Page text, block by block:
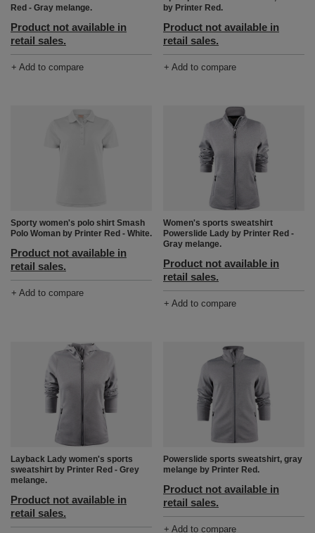
Red - Gray melange.
Product not available in
retail sales.
+ Add to compare
by Printer Red.
Product not available in
retail sales.
+ Add to compare
Sporty women's polo shirt Smash
Polo Woman by Printer Red - White.
Product not available in
retail sales.
+ Add to compare
Women's sports sweatshirt
Powerslide Lady by Printer Red -
Gray melange.
Product not available in
retail sales.
+ Add to compare
Layback Lady women's sports
sweatshirt by Printer Red - Grey
melange.
Product not available in
retail sales.
Powerslide sports sweatshirt, gray
melange by Printer Red.
Product not available in
retail sales.
+ Add to compare